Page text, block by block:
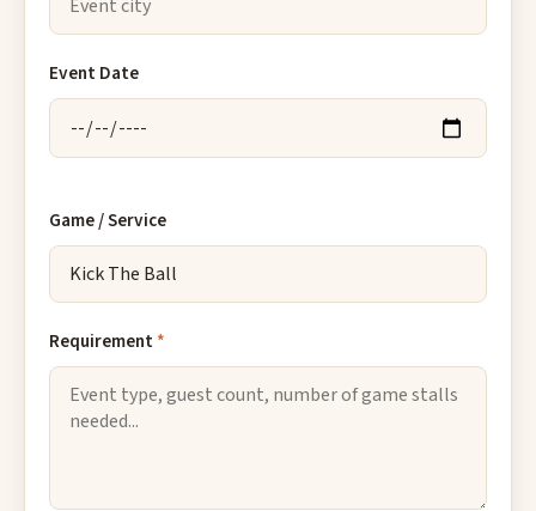
Event Date
Game / Service
Requirement*